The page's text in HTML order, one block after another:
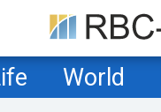
World